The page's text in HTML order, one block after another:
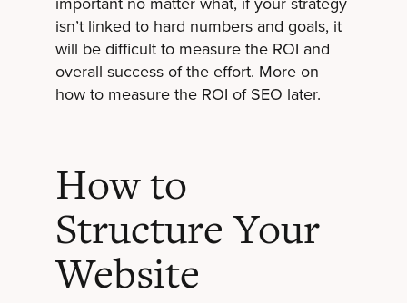
isn’t linked to hard numbers and goals, it
will be difficult to measure the ROI and
overall success of the effort. More on
how to measure the ROI of SEO later.
How to
Structure Your
Website